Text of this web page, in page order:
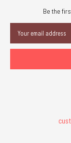
Be the
Address